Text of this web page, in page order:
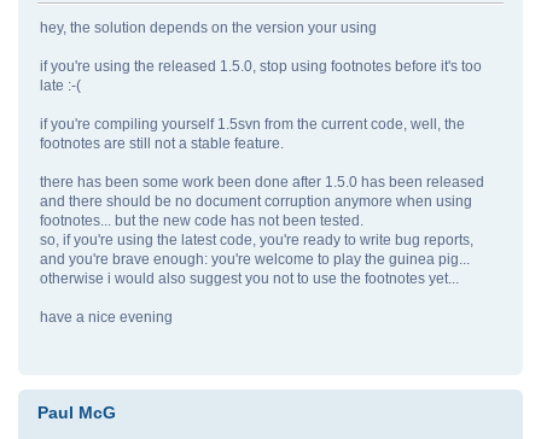
hey, the solution depends on the version your using
if you're using the released 1.5.0, stop using footnotes before it's too
late :-(
if you're compiling yourself 1.5svn from the current code, well, the
footnotes are still not a stable feature.
there has been some work been done after 1.5.0 has been released
and there should be no document corruption anymore when using
footnotes... but the new code has not been tested.
so, if you're using the latest code, you're ready to write bug reports,
and you're brave enough: you're welcome to play the guinea pig...
otherwise i would also suggest you not to use the footnotes yet...
have a nice evening
Paul McG